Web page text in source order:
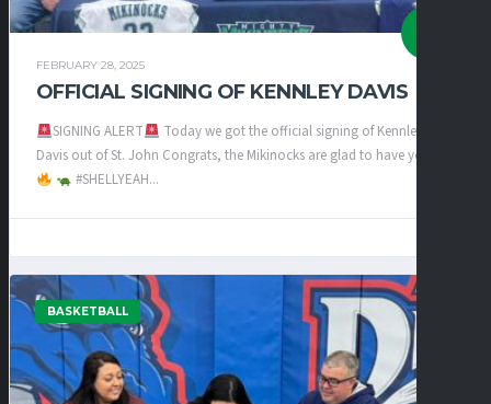
FEBRUARY 28, 2025
OFFICIAL SIGNING OF KENNLEY DAVIS
SIGNING ALERT
Today we got the official signing of Kennley
Davis out of St. John Congrats, the Mikinocks are glad to have you
#SHELLYEAH...
BASKETBALL